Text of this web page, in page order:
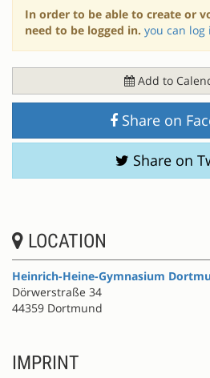
In order to be able to create or
need to be logged in. you can
Add to
Share on
Share on
LOCATION
Heinrich-Heine-Gymnasium
Dörwerstraße 34
44359 Dortmund
IMPRINT